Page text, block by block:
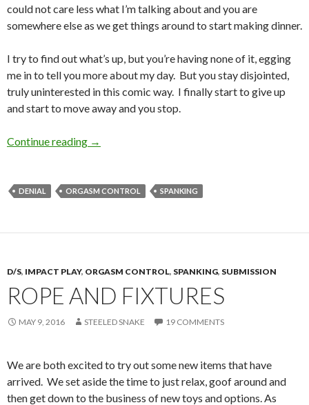
could not care less what I’m talking about and you are
somewhere else as we get things around to start making dinner.
I try to find out what’s up, but you’re having none of it, egging
me in to tell you more about my day. But you stay disjointed,
truly uninterested in this comic way. I finally start to give up
and start to move away and you stop.
Continue reading Making Dinner
→
DENIAL ORGASM CONTROL SPANKING
D/S, IMPACT PLAY, ORGASM CONTROL, SPANKING, SUBMISSION
ROPE AND FIXTURES
MAY 9, 2016 STEELED SNAKE 19 COMMENTS
We are both excited to try out some new items that have
arrived. We set aside the time to just relax, goof around and
then get down to the business of new toys and options. As